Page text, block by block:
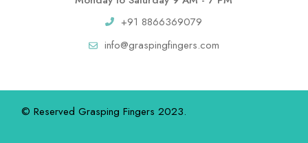
+91 8866369079
info@graspingfingers.com
© Reserved Grasping Fingers 2023.